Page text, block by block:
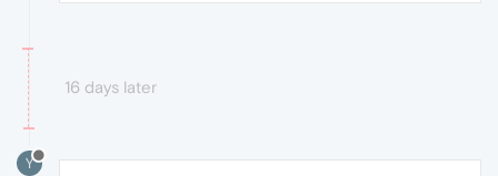
16 days later
Y